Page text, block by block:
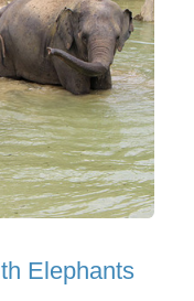
Elephants